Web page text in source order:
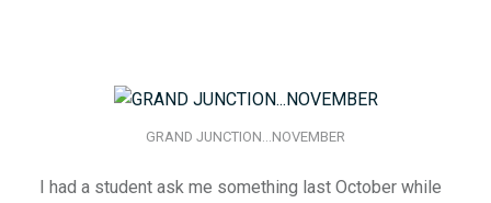
GRAND JUNCTION…NOVEMBER
I had a student ask me something last October while